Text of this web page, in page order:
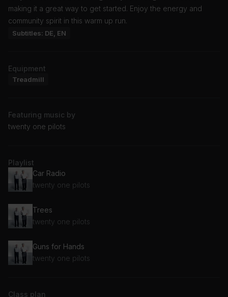
making it a great way to get started. Enjoy the energy and
community spirit in this warm up run.
Subtitles: DE, EN
Equipment
Treadmill
Featuring music by
twenty one pilots
Playlist
Car Radio
twenty one pilots
Trees
twenty one pilots
Guns for Hands
twenty one pilots
Class plan